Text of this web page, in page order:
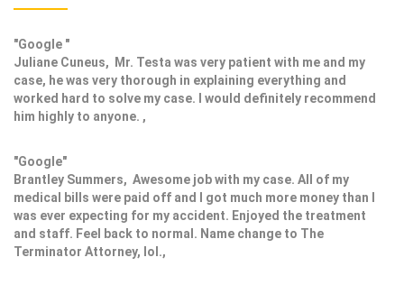
"Google "
Juliane Cuneus, Mr. Testa was very patient with me and my
case, he was very thorough in explaining everything and
worked hard to solve my case. I would definitely recommend
him highly to anyone. ,
"Google"
Brantley Summers, Awesome job with my case. All of my
medical bills were paid off and I got much more money than I
was ever expecting for my accident. Enjoyed the treatment
and staff. Feel back to normal. Name change to The
Terminator Attorney, lol.,